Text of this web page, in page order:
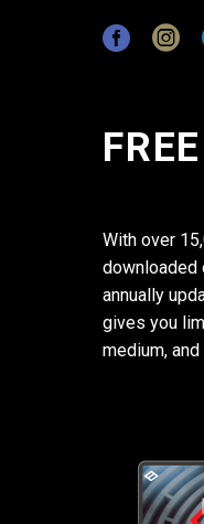
With over
downloaded
annually
gives you
medium,